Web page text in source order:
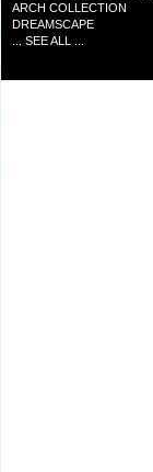
ARCH COLLECTION
DREAMSCAPE
... SEE ALL ...